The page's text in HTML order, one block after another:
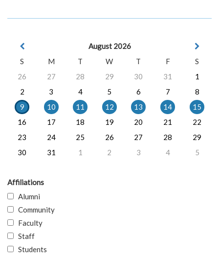
August 2026
S
M T W T F
S
26
27 28 29 30 31
1
2
3 4 5 6 7
8
9
10 11 12 13 14
15
16
17 18 19 20 21
22
23
24 25 26 27 28
29
30
31 1 2 3 4 5
Affiliations
Alumni
Community
Faculty
Staff
Students